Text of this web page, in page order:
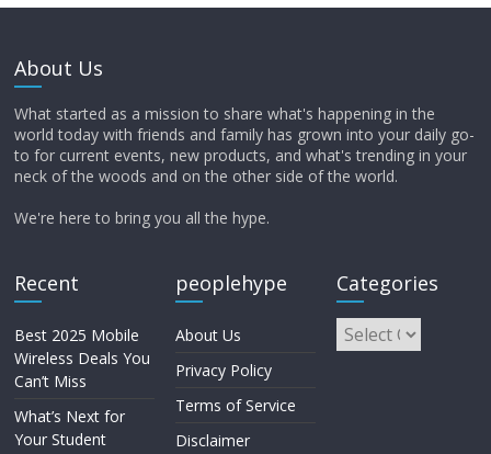
About Us
What started as a mission to share what's happening in the
world today with friends and family has grown into your daily go-
to for current events, new products, and what's trending in your
neck of the woods and on the other side of the world.
We're here to bring you all the hype.
Recent
Best 2025 Mobile
Wireless Deals You
Can’t Miss
What’s Next for
Your Student
peoplehype
About Us
Privacy Policy
Terms of Service
Disclaimer
Categories